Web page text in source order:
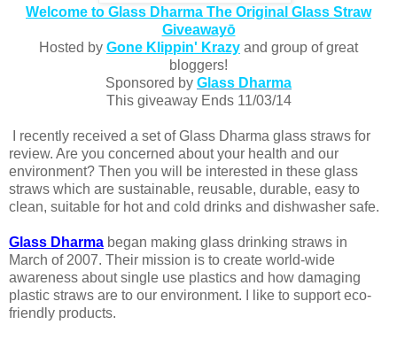
Welcome to Glass Dharma The Original Glass Straw
Giveawayō
Hosted by Gone Klippin' Krazy and group of great
bloggers!
Sponsored by Glass Dharma
This giveaway Ends 11/03/14
I recently received a set of Glass Dharma glass straws for
review. Are you concerned about your health and our
environment? Then you will be interested in these glass
straws which are sustainable, reusable, durable, easy to
clean, suitable for hot and cold drinks and dishwasher safe.
Glass Dharma began making glass drinking straws in
March of 2007. Their mission is to create world-wide
awareness about single use plastics and how damaging
plastic straws are to our environment. I like to support eco-
friendly products.